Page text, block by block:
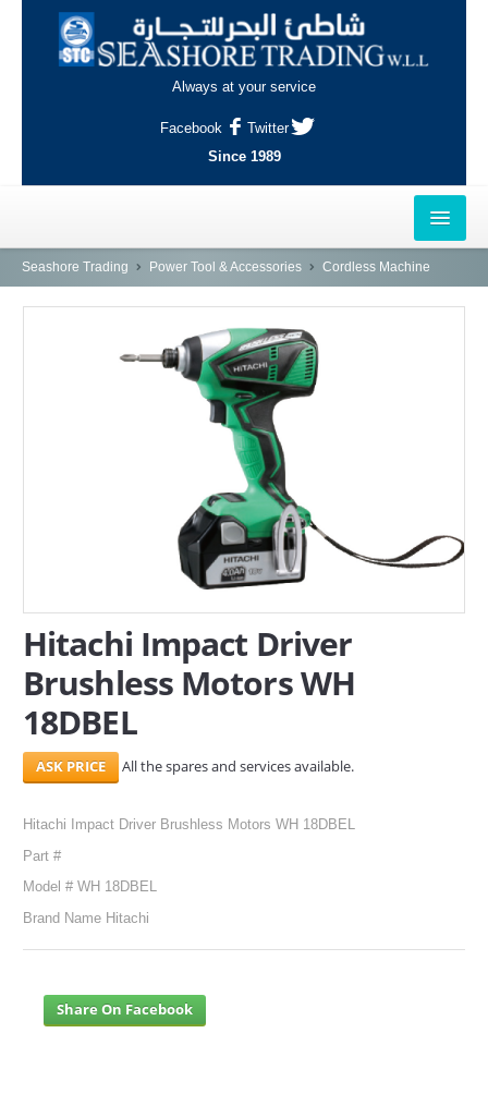
Always at your service
Facebook
Twitter
Since 1989
HOME
AL-KHOR
INDUSTRIAL AREA, DOHA
CONTACT
Search Here
Seashore Trading Power Tool & Accessories Cordless Machine
Hitachi Impact Driver
Brushless Motors WH
18DBEL
All the spares and services available.
Hitachi Impact Driver Brushless Motors WH 18DBEL
Part #
Model # WH 18DBEL
Brand Name Hitachi
Share On Facebook